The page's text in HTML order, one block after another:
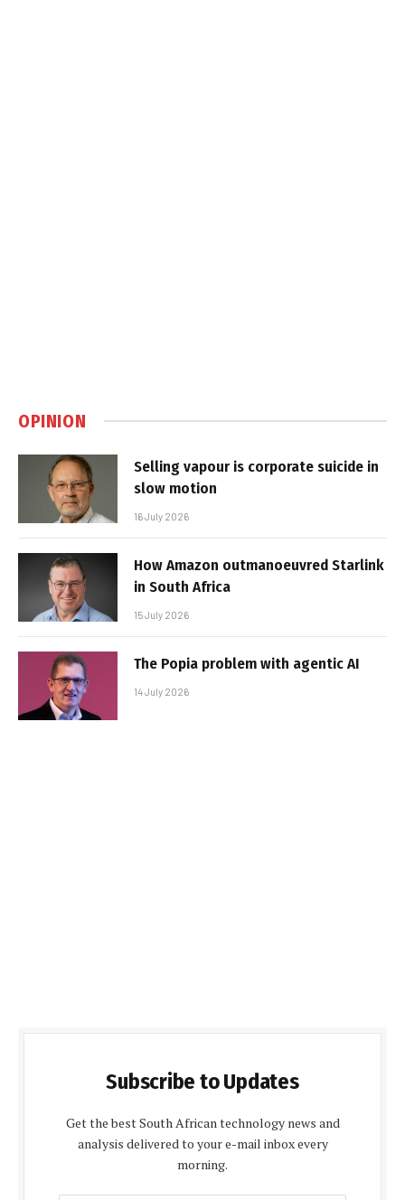
OPINION
Selling vapour is corporate suicide in
slow motion
16 July 2026
How Amazon outmanoeuvred Starlink
in South Africa
15 July 2026
The Popia problem with agentic AI
14 July 2026
Subscribe to Updates
Get the best South African technology news and
analysis delivered to your e-mail inbox every
morning.